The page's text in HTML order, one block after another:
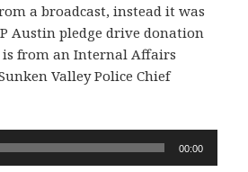
a broadcast, instead it was
Austin pledge drive donation
from an Internal Affairs
Valley Police Chief
00:00